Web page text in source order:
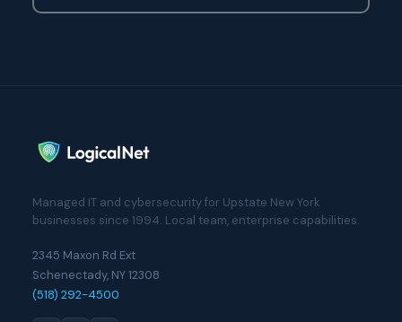
Managed IT and cybersecurity for Upstate New York
businesses since 1994. Local team, enterprise capabilities.
2345 Maxon Rd Ext
Schenectady, NY 12308
(518) 292-4500